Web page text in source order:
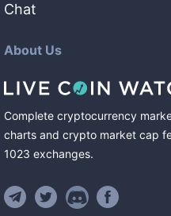
Chat
About Us
Complete cryptocurrency
charts and crypto market cap
1023 exchanges.